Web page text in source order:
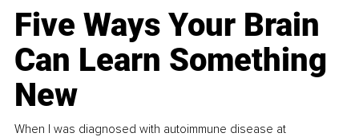
Five Ways Your Brain
Can Learn Something
New
When I was diagnosed with autoimmune disease at